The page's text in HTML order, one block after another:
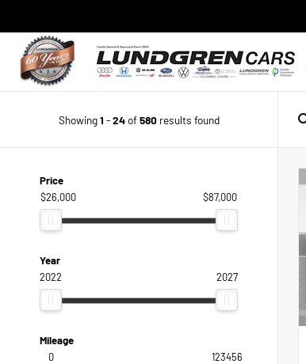
Showing1 -24of580results found
Price
$26,000
$87,000
Year
2022
2027
Mileage
0
123456